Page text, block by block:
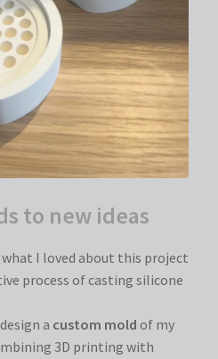
to new ideas
I loved about this project
process of casting silicone
a custom mold of my
3D printing with